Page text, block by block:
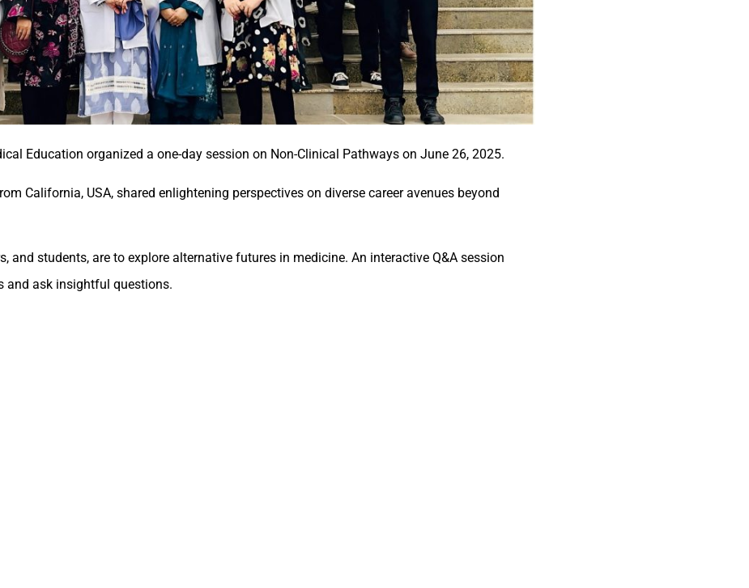
Education organized a one-day session on Non-Clinical Pathways on June 26, 2025.
California, USA, shared enlightening perspectives on diverse career avenues beyond
and students, are to explore alternative futures in medicine. An interactive Q&A session
and ask insightful questions.